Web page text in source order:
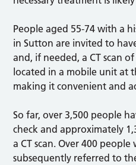
People aged 55-74 with a
in Sutton are invited to
and, if needed, a CT scan
located in a mobile unit at
making it convenient and
So far, over 3,500 people
check and approximately
a CT scan. Over 400
subsequently referred to